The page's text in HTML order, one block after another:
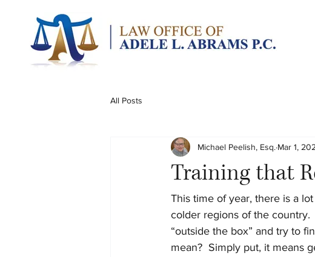
All Posts
Training that
Michael Peelish, Esq. Mar 1,
This time of year, there is a
colder regions of the
“outside the box” and try to
mean?  Simply put, it means